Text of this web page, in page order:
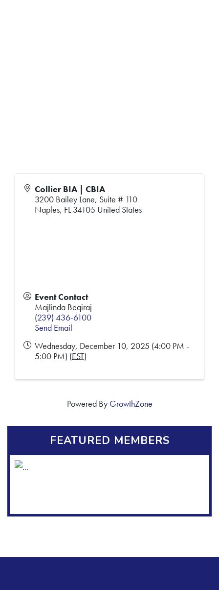
Collier BIA | CBIA
3200 Bailey Lane, Suite # 110
Naples, FL 34105 United States
Event Contact
Majlinda Beqiraj
(239) 436-6100
Send Email
Wednesday, December 10, 2025 (4:00 PM -
5:00 PM) (EST)
Powered By GrowthZone
FEATURED MEMBERS